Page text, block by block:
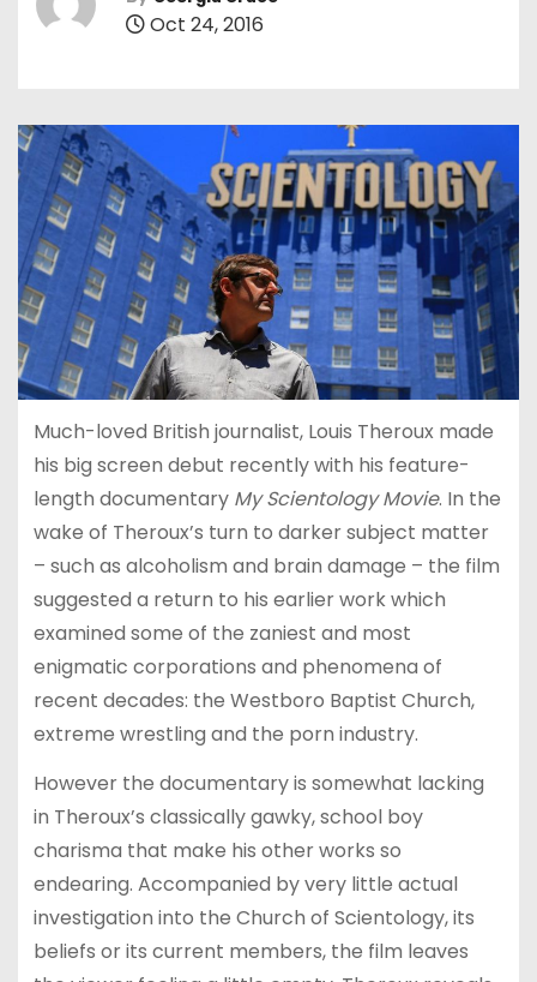
Oct 24, 2016
Much-loved British journalist, Louis Theroux made
his big screen debut recently with his feature-
length documentary My Scientology Movie. In the
wake of Theroux’s turn to darker subject matter
– such as alcoholism and brain damage – the film
suggested a return to his earlier work which
examined some of the zaniest and most
enigmatic corporations and phenomena of
recent decades: the Westboro Baptist Church,
extreme wrestling and the porn industry.
However the documentary is somewhat lacking
in Theroux’s classically gawky, school boy
charisma that make his other works so
endearing. Accompanied by very little actual
investigation into the Church of Scientology, its
beliefs or its current members, the film leaves